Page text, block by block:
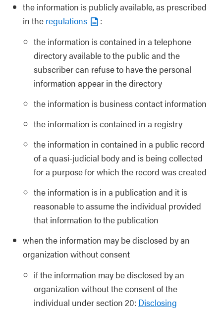
the information is publicly available, as prescribed
in the regulations
:
the information is contained in a telephone
directory available to the public and the
subscriber can refuse to have the personal
information appear in the directory
the information is business contact information
the information is contained in a registry
the information in contained in a public record
of a quasi-judicial body and is being collected
for a purpose for which the record was created
the information is in a publication and it is
reasonable to assume the individual provided
that information to the publication
when the information may be disclosed by an
organization without consent
if the information may be disclosed by an
organization without the consent of the
individual under section 20: Disclosing